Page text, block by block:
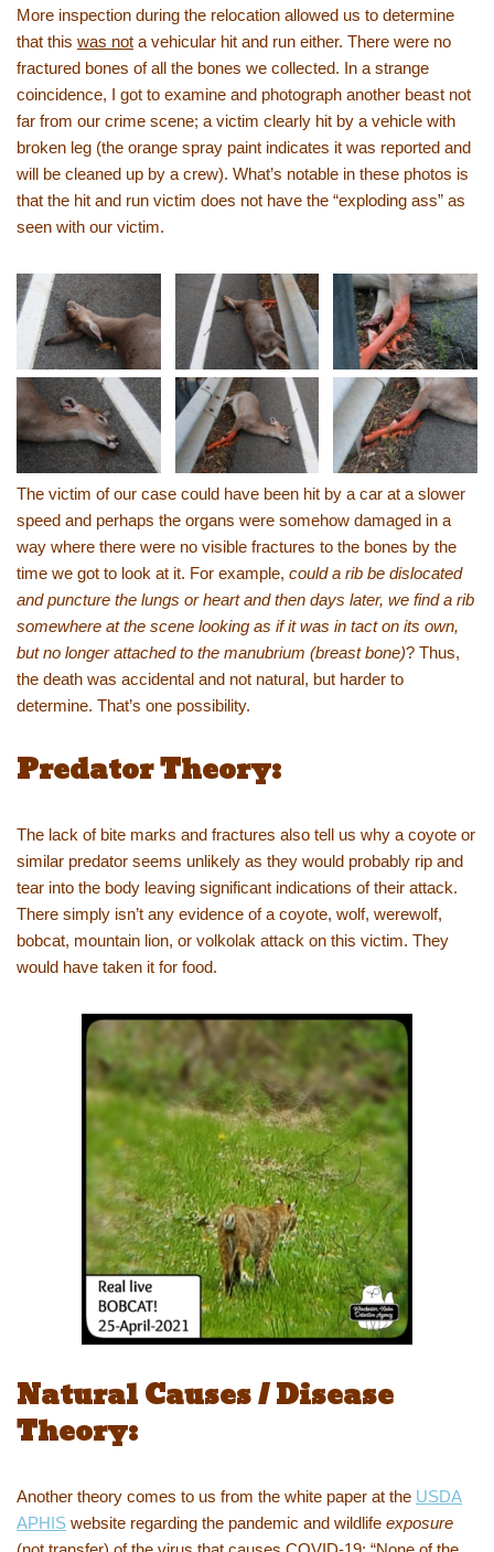
More inspection during the relocation allowed us to determine
that this was not a vehicular hit and run either. There were no
fractured bones of all the bones we collected. In a strange
coincidence, I got to examine and photograph another beast not
far from our crime scene; a victim clearly hit by a vehicle with
broken leg (the orange spray paint indicates it was reported and
will be cleaned up by a crew). What’s notable in these photos is
that the hit and run victim does not have the “exploding ass” as
seen with our victim.
The victim of our case could have been hit by a car at a slower
speed and perhaps the organs were somehow damaged in a
way where there were no visible fractures to the bones by the
time we got to look at it. For example, could a rib be dislocated
and puncture the lungs or heart and then days later, we find a rib
somewhere at the scene looking as if it was in tact on its own,
but no longer attached to the manubrium (breast bone)? Thus,
the death was accidental and not natural, but harder to
determine. That’s one possibility.
Predator Theory:
The lack of bite marks and fractures also tell us why a coyote or
similar predator seems unlikely as they would probably rip and
tear into the body leaving significant indications of their attack.
There simply isn’t any evidence of a coyote, wolf, werewolf,
bobcat, mountain lion, or volkolak attack on this victim. They
would have taken it for food.
Natural Causes / Disease
Theory:
Another theory comes to us from the white paper at the USDA
APHIS website regarding the pandemic and wildlife exposure